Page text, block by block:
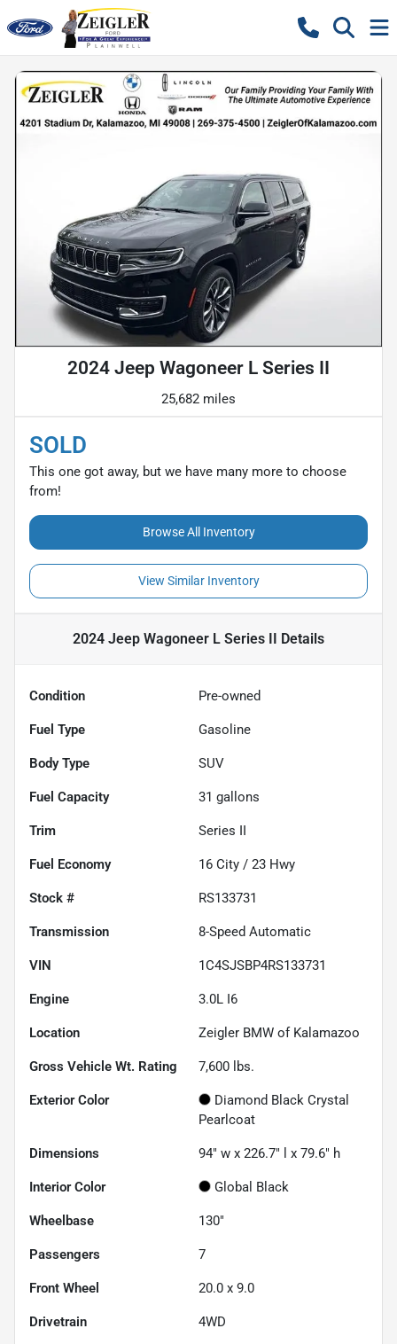
2024 Jeep Wagoneer L Series II
25,682 miles
SOLD
This one got away, but we have many more to choose
from!
Browse All Inventory
View Similar Inventory
2024 Jeep Wagoneer L Series II Details
Condition Pre-owned
Fuel Type Gasoline
Body Type SUV
Fuel Capacity 31 gallons
Trim Series II
Fuel Economy 16 City / 23 Hwy
Stock # RS133731
Transmission 8-Speed Automatic
VIN 1C4SJSBP4RS133731
Engine 3.0L I6
Location Zeigler BMW of Kalamazoo
Gross Vehicle Wt. Rating 7,600 lbs.
Exterior Color
Diamond Black Crystal
Pearlcoat
Dimensions 94" w x 226.7" l x 79.6" h
Interior Color Global Black
Wheelbase 130"
Passengers 7
Front Wheel 20.0 x 9.0
Drivetrain 4WD